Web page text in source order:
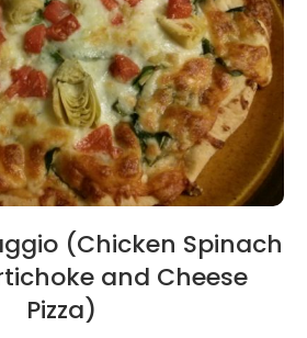
(Chicken Spinach
and Cheese
Pizza)